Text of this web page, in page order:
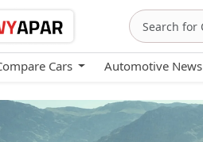
Cars Automotive News